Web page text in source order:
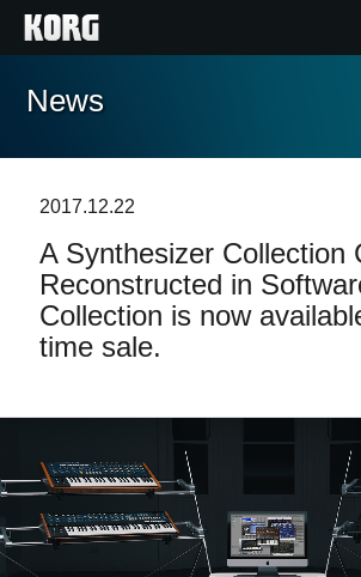
Home
Contenuti
Eventi
Dove Acquistare
News
News
2017.12.22
A Synthesizer Collection
Reconstructed in
Collection is now
time sale.